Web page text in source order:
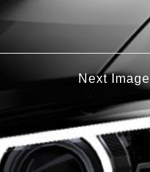
Next Image